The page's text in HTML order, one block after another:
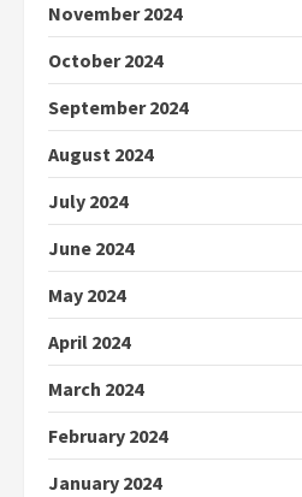
November 2024
October 2024
September 2024
August 2024
July 2024
June 2024
May 2024
April 2024
March 2024
February 2024
January 2024